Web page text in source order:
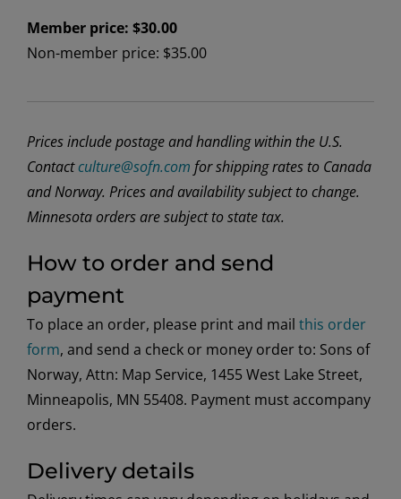
Member price: $30.00
Non-member price: $35.00
Prices include postage and handling within the U.S.
Contactculture@sofn.com for shipping rates to Canada
and Norway. Prices and availability subject to change.
Minnesota orders are subject to state tax.
How to order and send
payment
To place an order, please print and mail this order
form, and send a check or money order to: Sons of
Norway, Attn: Map Service, 1455 West Lake Street,
Minneapolis, MN 55408. Payment must accompany
orders.
Delivery details